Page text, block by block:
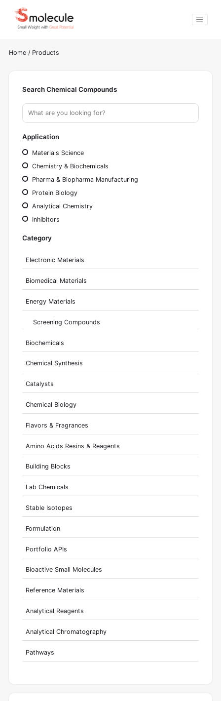
Home / Products
Search Chemical Compounds
Application
Materials Science
Chemistry & Biochemicals
Pharma & Biopharma Manufacturing
Protein Biology
Analytical Chemistry
Inhibitors
Category
Electronic Materials
Biomedical Materials
Energy Materials
Screening Compounds
Biochemicals
Chemical Synthesis
Catalysts
Chemical Biology
Flavors & Fragrances
Amino Acids Resins & Reagents
Building Blocks
Lab Chemicals
Stable Isotopes
Formulation
Portfolio APIs
Bioactive Small Molecules
Reference Materials
Analytical Reagents
Analytical Chromatography
Pathways